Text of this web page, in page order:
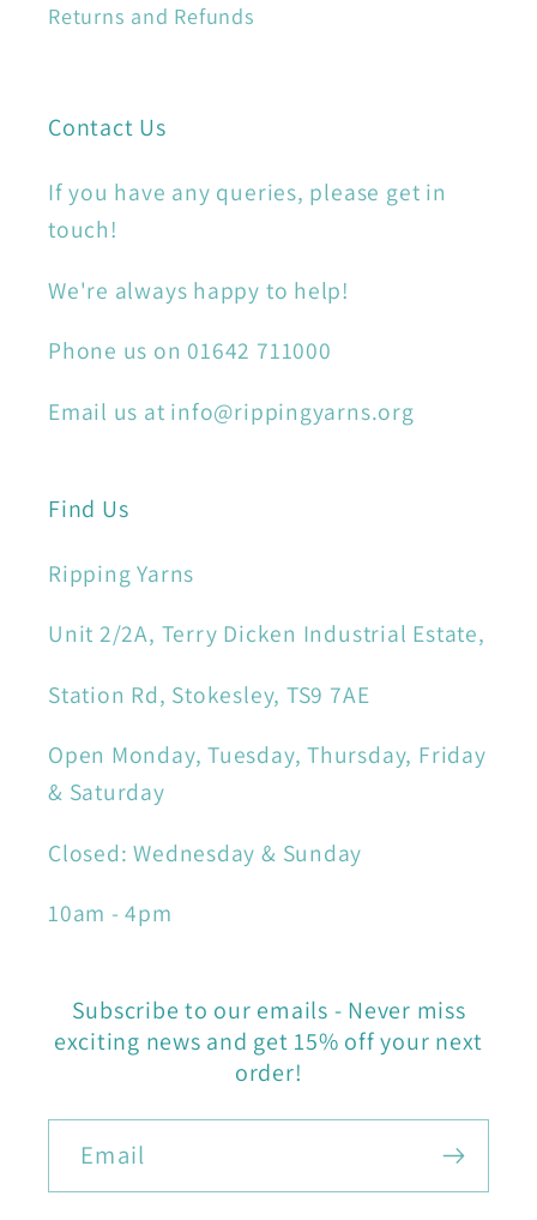
Returns and Refunds
Contact Us
If you have any queries, please get in
touch!
We're always happy to help!
Phone us on 01642 711000
Email us at info@rippingyarns.org
Find Us
Ripping Yarns
Unit 2/2A, Terry Dicken Industrial Estate,
Station Rd, Stokesley, TS9 7AE
Open Monday, Tuesday, Thursday, Friday
& Saturday
Closed: Wednesday & Sunday
10am - 4pm
Subscribe to our emails - Never miss
exciting news and get 15% off your next
order!
Email